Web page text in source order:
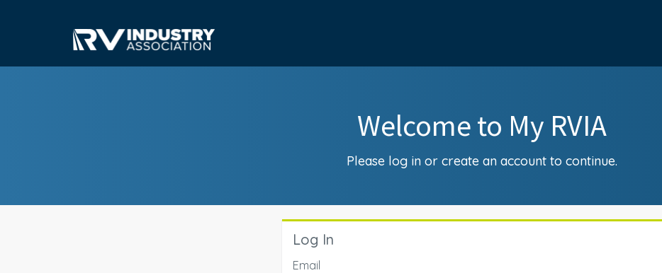
Welcome to My RVIA
Please log in or create an account to continue.
Log In
Email